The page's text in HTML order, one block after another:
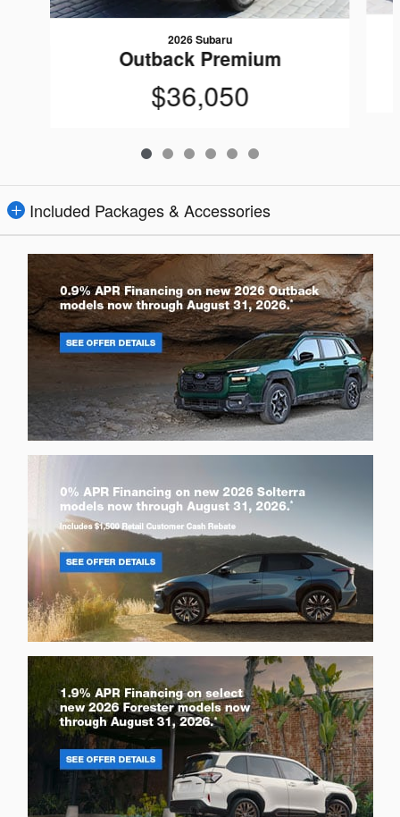
2026 Subaru
Outback Premium
$36,050
Included Packages & Accessories